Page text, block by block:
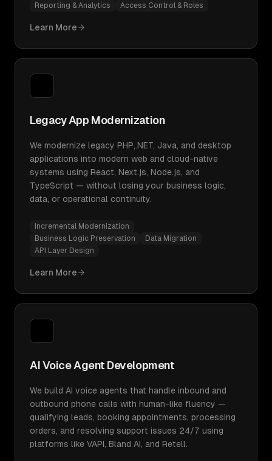
Reporting & Analytics
Access Control & Roles
Learn More
Legacy App Modernization
We modernize legacy PHP,.NET, Java, and desktop
applications into modern web and cloud-native
systems using React, Next.js, Node.js, and
TypeScript — without losing your business logic,
data, or operational continuity.
Incremental Modernization
Business Logic Preservation
Data Migration
API Layer Design
Learn More
AI Voice Agent Development
We build AI voice agents that handle inbound and
outbound phone calls with human-like fluency —
qualifying leads, booking appointments, processing
orders, and resolving support issues 24/7 using
platforms like VAPI, Bland AI, and Retell.